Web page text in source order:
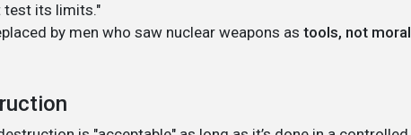
test its limits."
by men who saw nuclear weapons as tools, not moral